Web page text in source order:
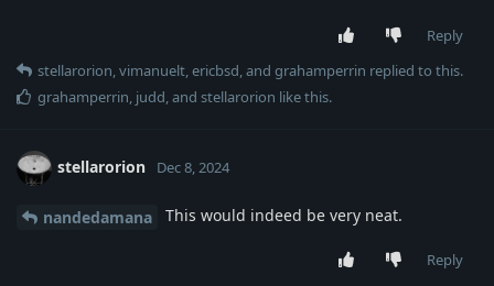
Reply
stellarorion,vimanuelt,ericbsd, and grahamperrin replied to this.
grahamperrin, judd, and stellarorion like this.
stellarorion Dec 8, 2024
nandedamana This would indeed be very neat.
Reply